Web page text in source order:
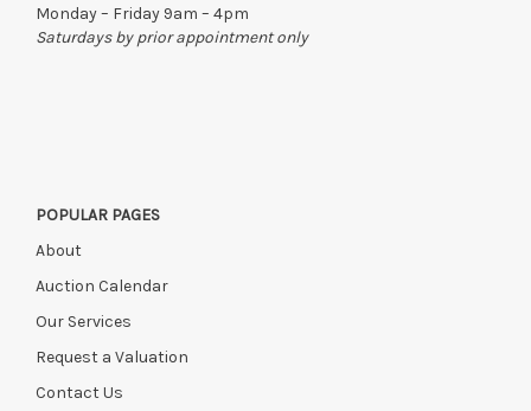
Monday – Friday 9am – 4pm
Saturdays by prior appointment only
POPULAR PAGES
About
Auction Calendar
Our Services
Request a Valuation
Contact Us